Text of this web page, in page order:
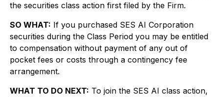
the securities class action first filed by the Firm.
SO WHAT: If you purchased SES AI Corporation
securities during the Class Period you may be entitled
to compensation without payment of any out of
pocket fees or costs through a contingency fee
arrangement.
WHAT TO DO NEXT: To join the SES AI class action,